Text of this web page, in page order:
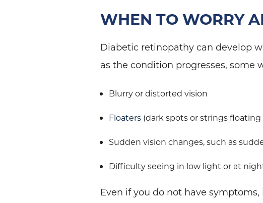
WHEN TO WORRY
Diabetic retinopathy can develop
as the condition progresses, some
Blurry or distorted vision
Floaters (dark spots or strings
Sudden vision changes, such as
Difficulty seeing in low light or at
Even if you do not have